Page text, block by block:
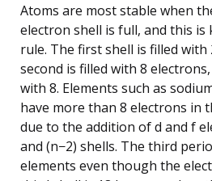
Atoms are most stable when
electron shell is full, and this is
rule. The first shell is filled with
second is filled with 8
with 8. Elements such as
have more than 8 electrons in
due to the addition of d and f
and (n−2) shells. The third
elements even though the